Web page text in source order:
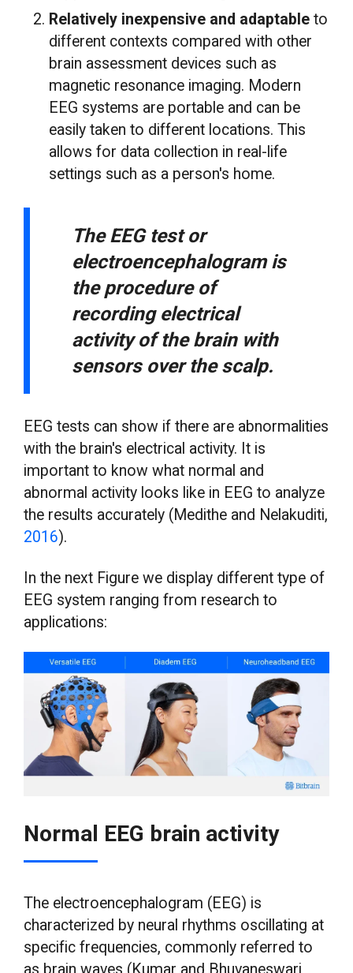
Relatively inexpensive and adaptable to
different contexts compared with other
brain assessment devices such as
magnetic resonance imaging. Modern
EEG systems are portable and can be
easily taken to different locations. This
allows for data collection in real-life
settings such as a person's home.
The EEG test or
electroencephalogram is
the procedure of
recording electrical
activity of the brain with
sensors over the scalp.
EEG tests can show if there are abnormalities
with the brain's electrical activity. It is
important to know what normal and
abnormal activity looks like in EEG to analyze
the results accurately (Medithe and Nelakuditi,
2016).
In the next Figure we display different type of
EEG system ranging from research to
applications:
Normal EEG brain activity
The electroencephalogram (EEG) is
characterized by neural rhythms oscillating at
specific frequencies, commonly referred to